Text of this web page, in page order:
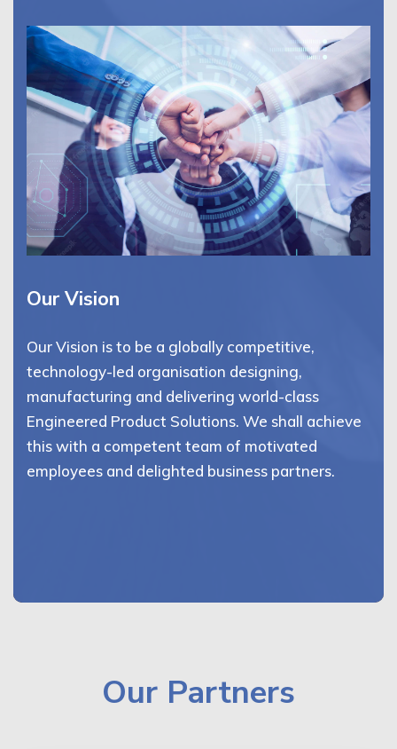
Our Vision
Our Vision is to be a globally competitive,
technology-led organisation designing,
manufacturing and delivering world-class
Engineered Product Solutions. We shall achieve
this with a competent team of motivated
employees and delighted business partners.
Our Partners